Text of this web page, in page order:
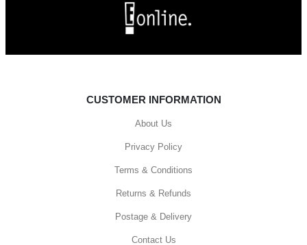
CUSTOMER INFORMATION
About Us
Privacy Policy
Terms & Conditions
Returns & Refunds
Postage & Delivery
Contact Us